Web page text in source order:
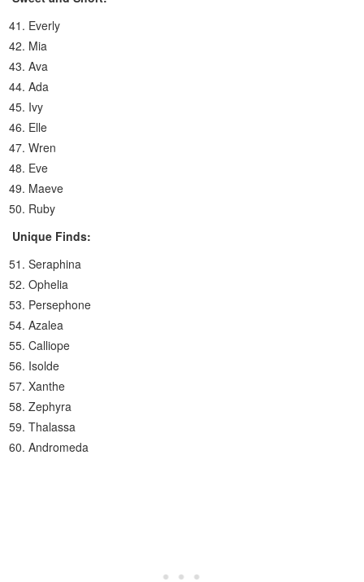
Everly
Mia
Ava
Ada
Ivy
Elle
Wren
Eve
Maeve
Ruby
Unique Finds:
Seraphina
Ophelia
Persephone
Azalea
Calliope
Isolde
Xanthe
Zephyra
Thalassa
Andromeda